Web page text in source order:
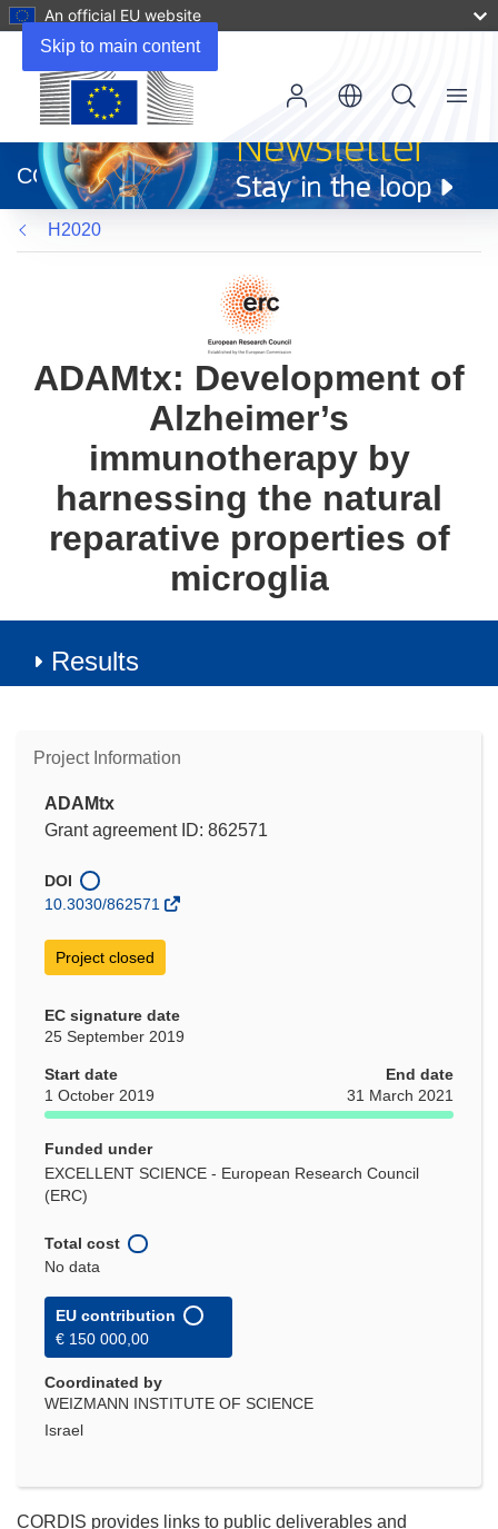
Skip to main content
An official EU website
new
window)
CORDIS
Menu
H2020
ADAMtx: Development of
Alzheimer’s
immunotherapy by
harnessing the natural
reparative properties of
microglia
Results
Project Information
ADAMtx
Grant agreement ID: 862571
DOI
10.3030/862571
Project closed
EC signature date
25 September 2019
Start date
1 October 2019
End date
31 March 2021
Funded under
EXCELLENT SCIENCE - European Research Council
(ERC)
Total cost
No data
EU contribution
€ 150 000,00
Coordinated by
WEIZMANN INSTITUTE OF SCIENCE
Israel
CORDIS provides links to public deliverables and